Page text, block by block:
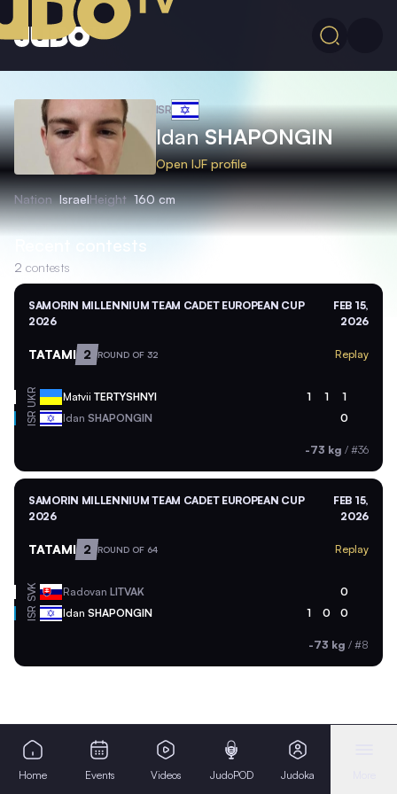
ISR
IdanSHAPONGIN
Open IJF profile
Nation IsraelHeight 160 cm
Recent contests
2 contests
SAMORIN MILLENNIUM TEAM CADET EUROPEAN CUP
2026
FEB 15,
2026
TATAMI 2 ROUND OF 32 Replay
UKR Matvii TERTYSHNYI 1 1 1
ISR Idan SHAPONGIN 0
-73 kg / #36
SAMORIN MILLENNIUM TEAM CADET EUROPEAN CUP
2026
FEB 15,
2026
TATAMI 2 ROUND OF 64 Replay
SVK Radovan LITVAK 0
ISR Idan SHAPONGIN 1 0 0
-73 kg / #8
Home Events Videos JudoPOD Judoka